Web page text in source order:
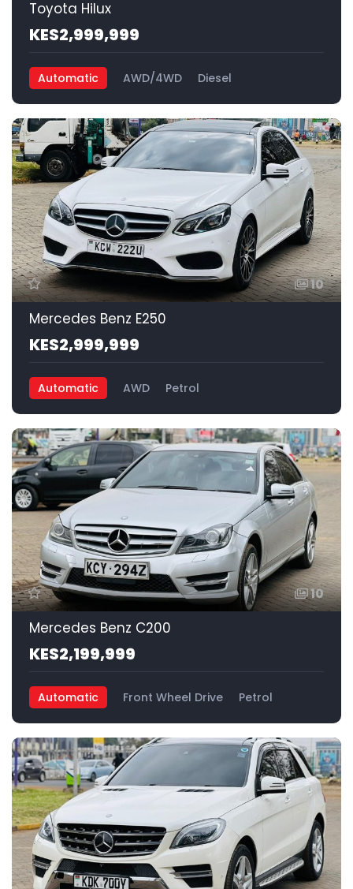
Toyota Hilux
KES2,999,999
Automatic AWD/4WD Diesel
10
Mercedes Benz E250
KES2,999,999
Automatic AWD Petrol
10
Mercedes Benz C200
KES2,199,999
Automatic Front Wheel Drive Petrol